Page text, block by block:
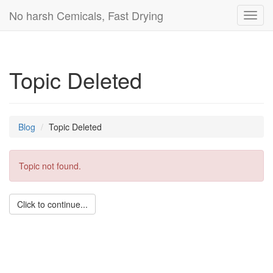
No harsh Cemicals, Fast Drying
Topic Deleted
Blog Topic Deleted
Topic not found.
Click to continue...